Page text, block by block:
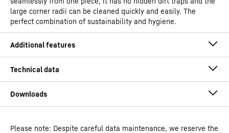
large corner radii can be cleaned quickly and easily. The
perfect combination of sustainability and hygiene.
Please note: Despite careful data maintenance, we reserve the